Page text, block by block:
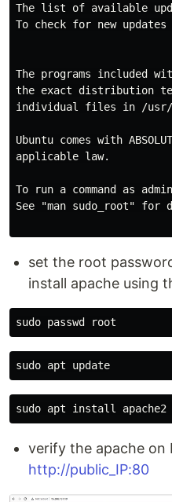
The list of available
To check for new
The programs included
the exact distribution
individual files in /usr/
Ubuntu comes with
applicable law.
To run a command as
See "man sudo_root" for
set the root
install apache using
verify the apache on
http://public_IP:80